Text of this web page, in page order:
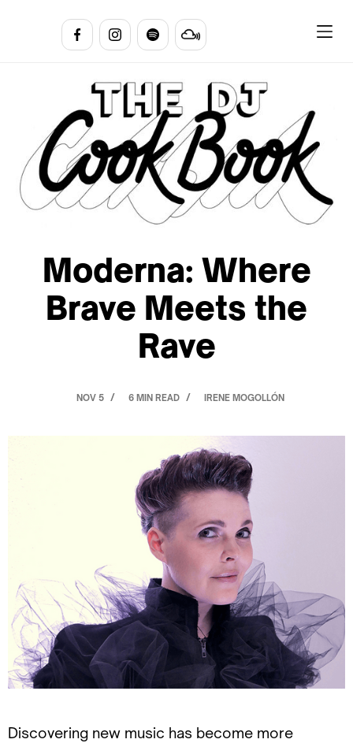
Moderna: Where
Brave Meets the
Rave
NOV 5 / 6 MIN READ / IRENE MOGOLLÓN
Discovering new music has become more